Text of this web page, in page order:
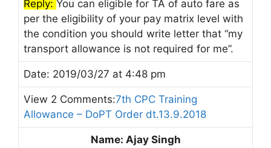
Reply: You can eligible for TA of auto fare as
per the eligibility of your pay matrix level with
the condition you should write letter that “my
transport allowance is not required for me”.
Date: 2019/03/27 at 4:48 pm
View 2 Comments:7th CPC Training
Allowance – DoPT Order dt.13.9.2018
Name: Ajay Singh